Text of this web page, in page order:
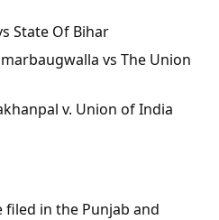
State Of Bihar
vs The Union
v. Union of India
filed in the Punjab and